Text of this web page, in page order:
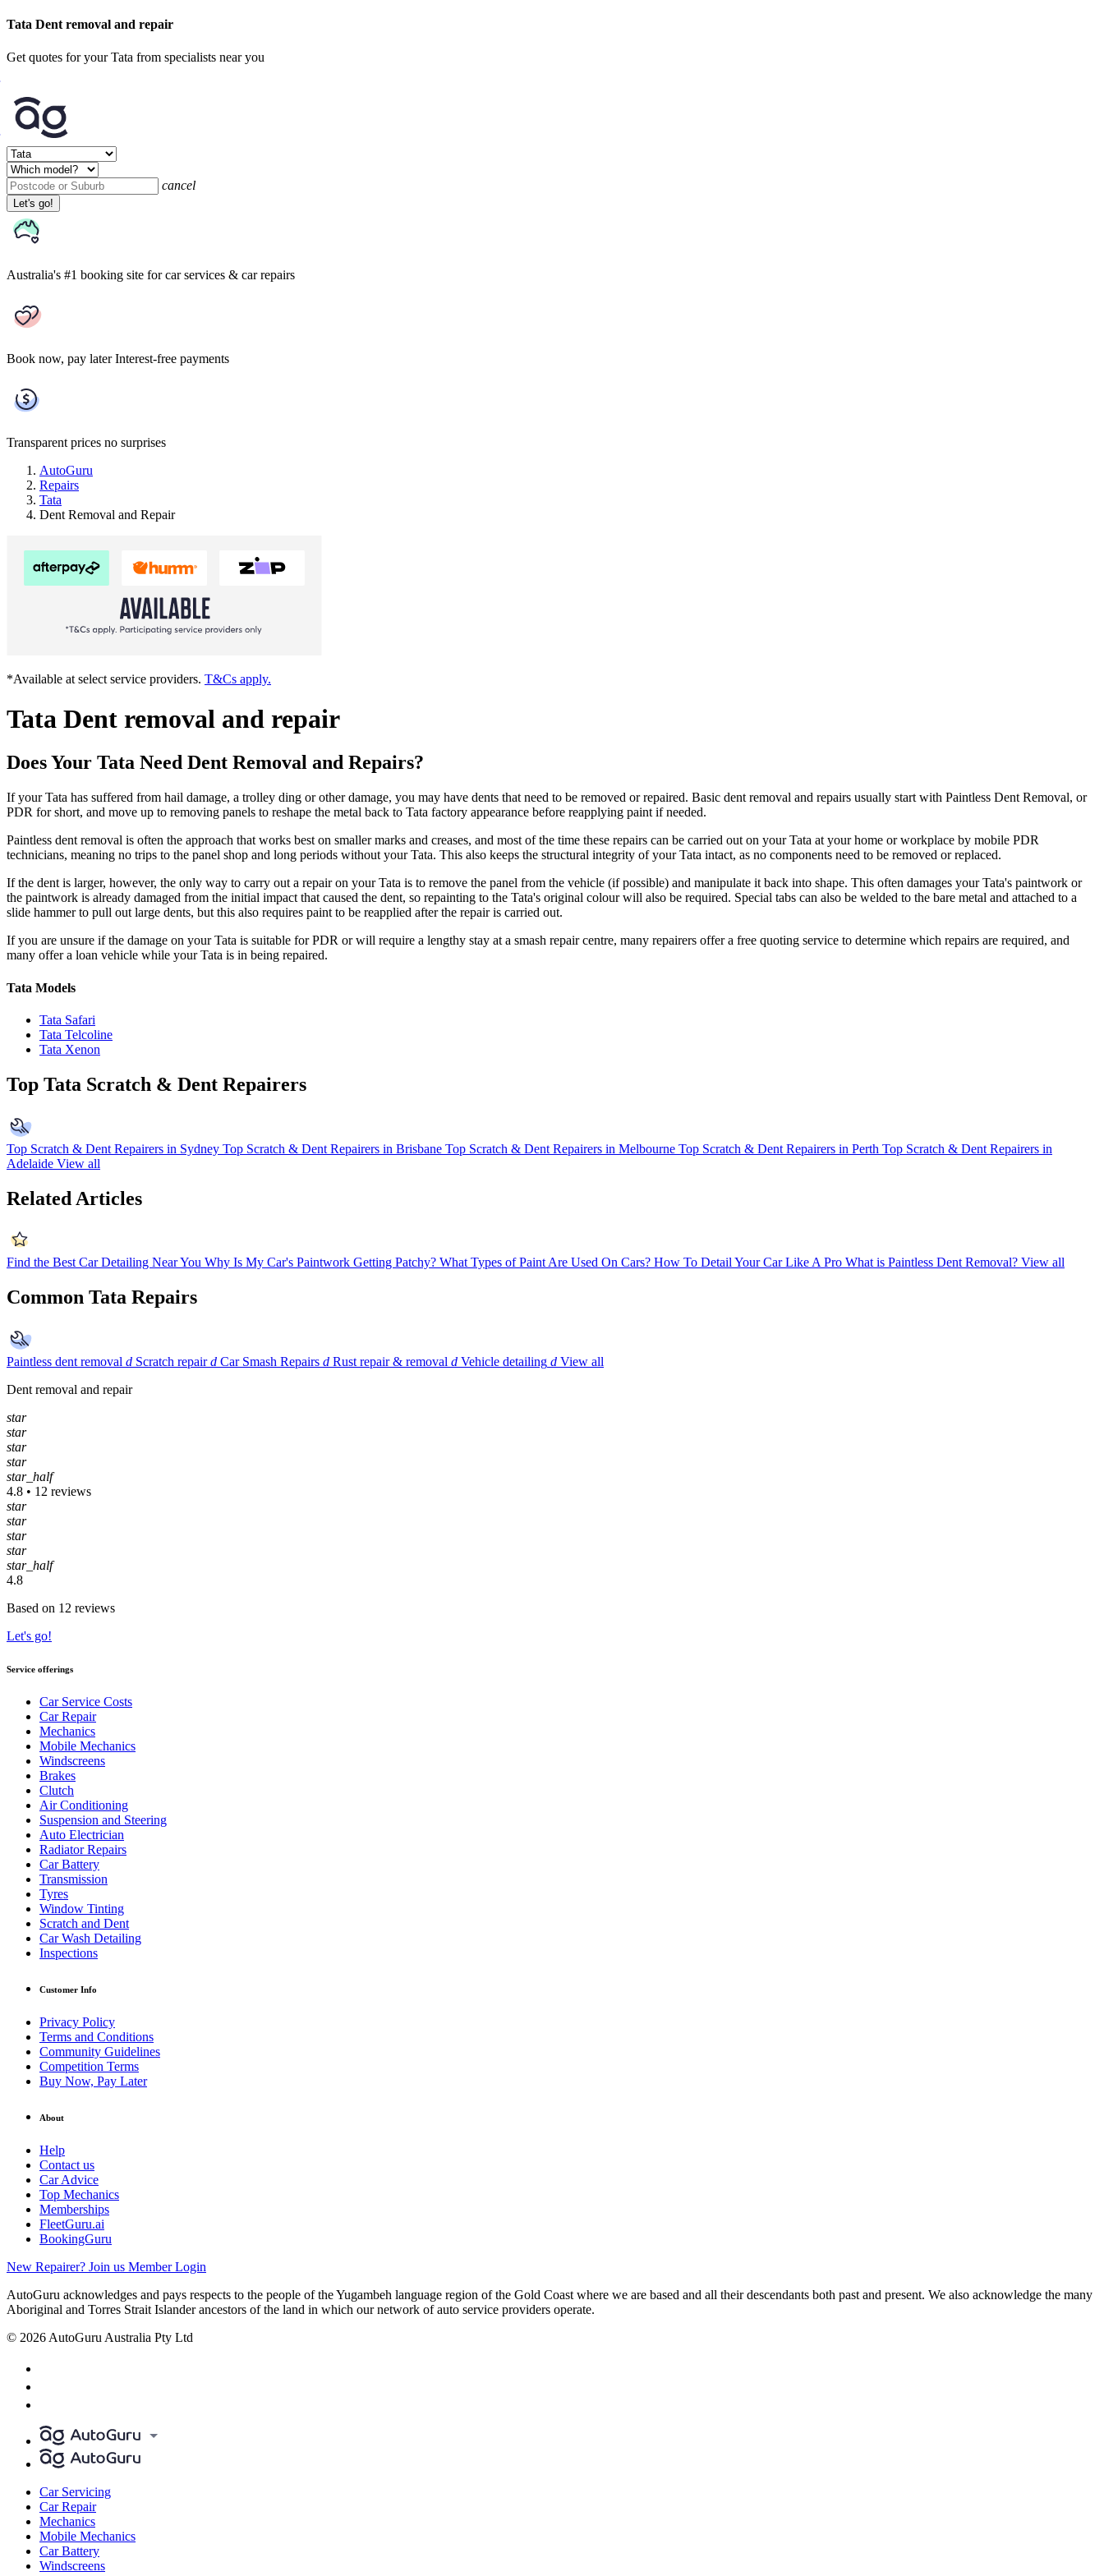
Tata Dent removal and repair
Get quotes for your Tata from specialists near you
cancel
Let's go!
Australia's #1 booking site for car services & car repairs
Book now, pay later Interest-free payments
Transparent prices no surprises
AutoGuru
Repairs
Tata
Dent Removal and Repair
*Available at select service providers. T&Cs apply.
Tata Dent removal and repair
Does Your Tata Need Dent Removal and Repairs?
If your Tata has suffered from hail damage, a trolley ding or other damage, you may have dents that need to be removed or repaired. Basic dent removal and repairs usually start with Paintless Dent Removal, or
PDR for short, and move up to removing panels to reshape the metal back to Tata factory appearance before reapplying paint if needed.
Paintless dent removal is often the approach that works best on smaller marks and creases, and most of the time these repairs can be carried out on your Tata at your home or workplace by mobile PDR
technicians, meaning no trips to the panel shop and long periods without your Tata. This also keeps the structural integrity of your Tata intact, as no components need to be removed or replaced.
If the dent is larger, however, the only way to carry out a repair on your Tata is to remove the panel from the vehicle (if possible) and manipulate it back into shape. This often damages your Tata's paintwork or
the paintwork is already damaged from the initial impact that caused the dent, so repainting to the Tata's original colour will also be required. Special tabs can also be welded to the bare metal and attached to a
slide hammer to pull out large dents, but this also requires paint to be reapplied after the repair is carried out.
If you are unsure if the damage on your Tata is suitable for PDR or will require a lengthy stay at a smash repair centre, many repairers offer a free quoting service to determine which repairs are required, and
many offer a loan vehicle while your Tata is in being repaired.
Tata Models
Tata Safari
Tata Telcoline
Tata Xenon
Top Tata Scratch & Dent Repairers
Top Scratch & Dent Repairers in Sydney Top Scratch & Dent Repairers in Brisbane Top Scratch & Dent Repairers in Melbourne Top Scratch & Dent Repairers in Perth Top Scratch & Dent Repairers in
Adelaide View all
Related Articles
Find the Best Car Detailing Near You Why Is My Car's Paintwork Getting Patchy? What Types of Paint Are Used On Cars? How To Detail Your Car Like A Pro What is Paintless Dent Removal? View all
Common Tata Repairs
Paintless dent removal d Scratch repair d Car Smash Repairs d Rust repair & removal d Vehicle detailing d View all
Dent removal and repair
star
star
star
star
star_half
4.8 • 12 reviews
star
star
star
star
star_half
4.8
Based on 12 reviews
Let's go!
Service offerings
Car Service Costs
Car Repair
Mechanics
Mobile Mechanics
Windscreens
Brakes
Clutch
Air Conditioning
Suspension and Steering
Auto Electrician
Radiator Repairs
Car Battery
Transmission
Tyres
Window Tinting
Scratch and Dent
Car Wash Detailing
Inspections
Customer Info
Privacy Policy
Terms and Conditions
Community Guidelines
Competition Terms
Buy Now, Pay Later
About
Help
Contact us
Car Advice
Top Mechanics
Memberships
FleetGuru.ai
BookingGuru
New Repairer? Join us Member Login
AutoGuru acknowledges and pays respects to the people of the Yugambeh language region of the Gold Coast where we are based and all their descendants both past and present. We also acknowledge the many
Aboriginal and Torres Strait Islander ancestors of the land in which our network of auto service providers operate.
© 2026 AutoGuru Australia Pty Ltd
Car Servicing
Car Repair
Mechanics
Mobile Mechanics
Car Battery
Windscreens